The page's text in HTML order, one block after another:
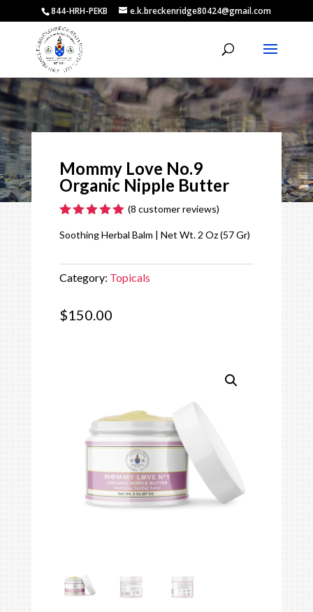
844-HRH-PEKB e.k.breckenridge80424@gmail.com
Video
Player
Mommy Love No.9
Organic Nipple Butter
out of 5
(8 customer reviews)
Soothing Herbal Balm | Net Wt. 2 Oz (57 Gr)
Category: Topicals
$150.00